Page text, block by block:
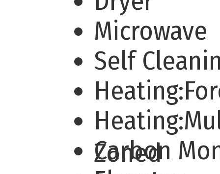
Microwave
Self
Zoned
Carbon